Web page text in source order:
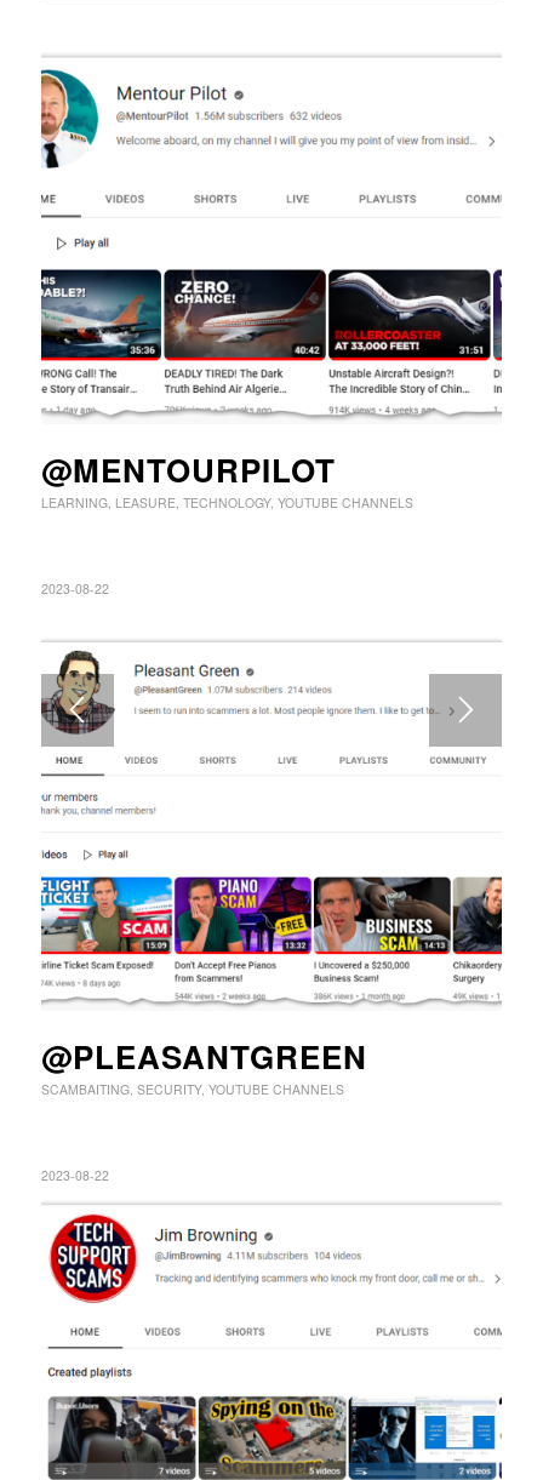
@MENTOURPILOT
LEARNING, LEASURE, TECHNOLOGY, YOUTUBE CHANNELS
2023-08-22
@PLEASANTGREEN
SCAMBAITING, SECURITY, YOUTUBE CHANNELS
2023-08-22